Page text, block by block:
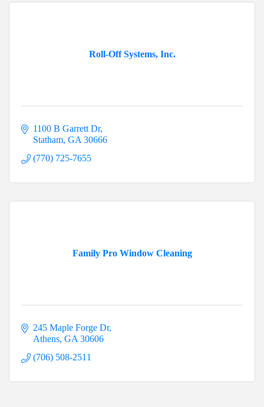
Roll-Off Systems, Inc.
1100 B Garrett Dr
Statham GA 30666
(770) 725-7655
Family Pro Window Cleaning
245 Maple Forge Dr
Athens GA 30606
(706) 508-2511